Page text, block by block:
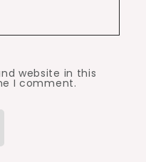
website in this
I comment.